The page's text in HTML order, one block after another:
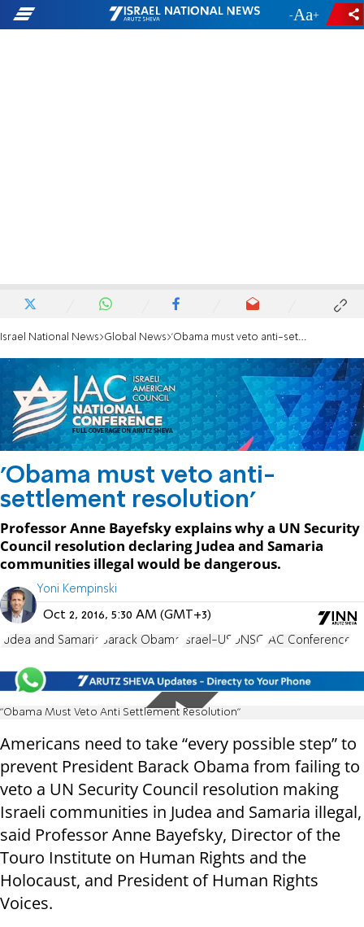
- +
Israel National News Global News 'Obama must veto anti-settlement resolution'
'Obama must veto anti-
settlement resolution'
Professor Anne Bayefsky explains why a UN Security
Council resolution declaring Judea and Samaria
communities illegal would be dangerous.
Yoni Kempinski
Oct 2, 2016, 5:30 AM (GMT+3)
Judea and Samaria Barack Obama Israel-US UNSC IAC Conference
"Obama Must Veto Anti Settlement Resolution"
Americans need to take “every possible step” to
prevent President Barack Obama from failing to
veto a UN Security Council resolution making
Israeli communities in Judea and Samaria illegal,
said Professor Anne Bayefsky, Director of the
Touro Institute on Human Rights and the
Holocaust, and President of Human Rights
Voices.